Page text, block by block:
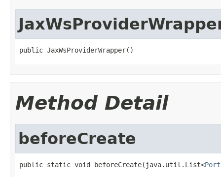
public JaxWsProviderWrapper()
Method Detail
beforeCreate
public static void beforeCreate(java.util.List<